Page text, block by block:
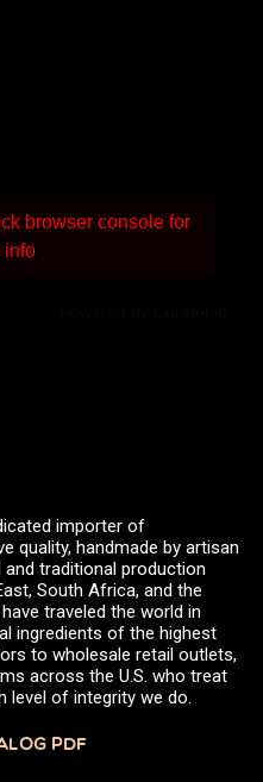
browser console for
info
importer of
quality, handmade by artisan
traditional production
South Africa, and the
traveled the world in
ingredients of the highest
to wholesale retail outlets,
across the U.S. who treat
level of integrity we do.
PDF